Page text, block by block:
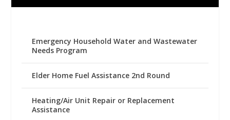
Emergency Household Water and Wastewater
Needs Program
Elder Home Fuel Assistance 2nd Round
Heating/Air Unit Repair or Replacement
Assistance